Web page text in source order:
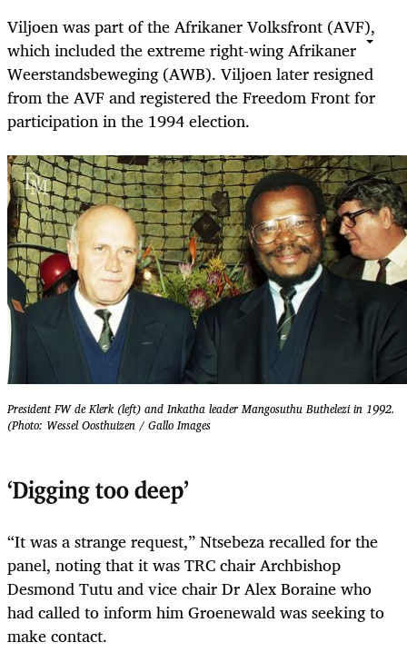
Viljoen was part of the Afrikaner Volksfront (AVF),
which included the extreme right-wing Afrikaner
Weerstandsbeweging (AWB). Viljoen later resigned
from the AVF and registered the Freedom Front for
participation in the 1994 election.
President FW de Klerk (left) and Inkatha leader Mangosuthu Buthelezi in 1992.
(Photo: Wessel Oosthuizen / Gallo Images
‘Digging too deep’
“It was a strange request,” Ntsebeza recalled for the
panel, noting that it was TRC chair Archbishop
Desmond Tutu and vice chair Dr Alex Boraine who
had called to inform him Groenewald was seeking to
make contact.